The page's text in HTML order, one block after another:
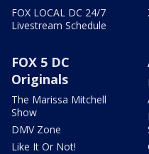
FOX LOCAL DC 24/7
Livestream Schedule
FOX 5 DC
Originals
The Marissa Mitchell
Show
DMV Zone
Like It Or Not!